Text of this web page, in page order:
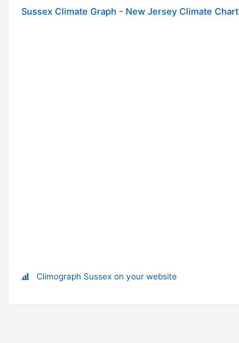
Sussex Climate Graph - New Jersey Climate Chart
Climograph Sussex on your website